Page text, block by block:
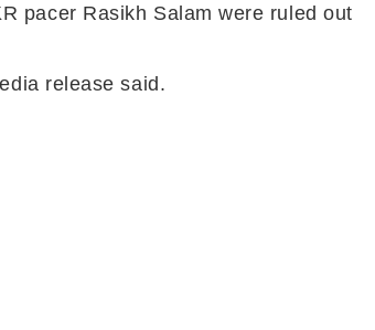
pacer Rasikh Salam were ruled out
release said.